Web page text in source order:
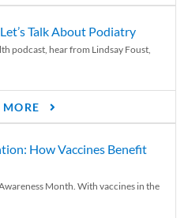
Talk About Podiatry
podcast, hear from Lindsay Foust,
MORE
How Vaccines Benefit
Month. With vaccines in the